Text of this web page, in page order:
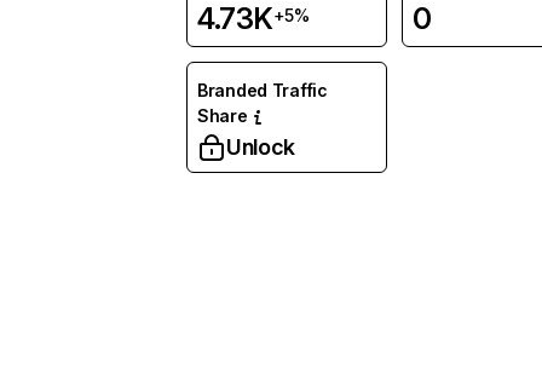
4.73K+5% 0
Branded Traffic
Share
Unlock